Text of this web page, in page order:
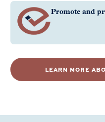
Promote and
LEARN MORE